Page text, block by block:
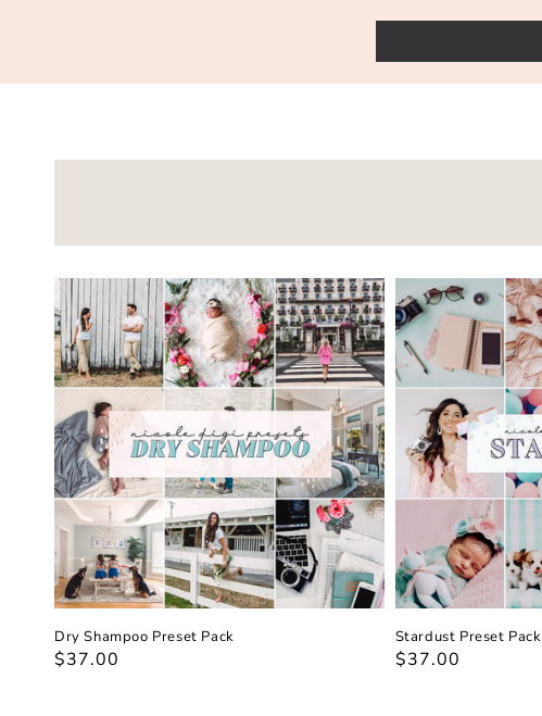
Dry Shampoo Preset Pack
Regular
$37.00
Stardust Preset Pack
Regular
$37.00